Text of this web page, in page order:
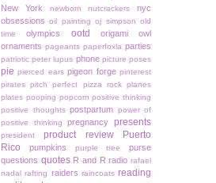
New York
newborn nutcrackers
nyc
obsessions oil painting oj simpson old
time
olympics ootd
origami owl
ornaments pageants paperfoxla parties
patriotic peter lupus phone picture poses
pie pierced ears pigeon forge pinterest
pirates pitch perfect pizza rock planes
plates pooping popcorn positive thinking
positive thoughts postpartum power of
positive thinking
pregnancy presents
president product review
Puerto
Rico
pumpkins purple tree
purse
questions quotes R and R radio rafael
nadal rafting raiders raincoats reading